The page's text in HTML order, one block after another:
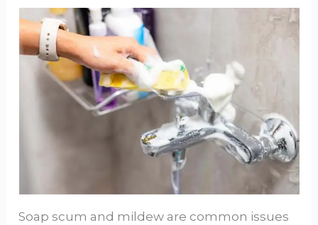
Soap scum and mildew are common issues